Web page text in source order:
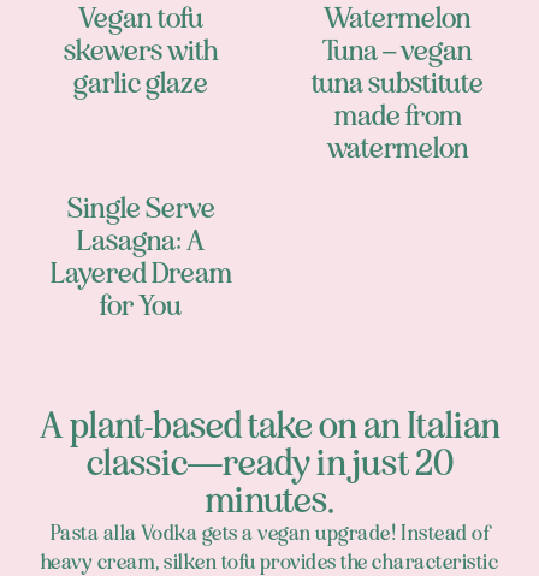
Vegan tofu
skewers with
garlic glaze
Watermelon
Tuna – vegan
tuna substitute
made from
watermelon
Single Serve
Lasagna: A
Layered Dream
for You
A plant-based take on an Italian
classic—ready in just 20
minutes.
Pasta alla Vodka gets a vegan upgrade! Instead of
heavy cream, silken tofu provides the characteristic